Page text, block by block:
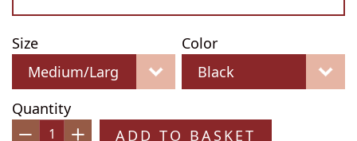
Size Color
Quantity
ADD TO BASKET